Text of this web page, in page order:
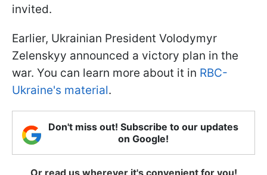
invited.
Earlier, Ukrainian President Volodymyr
Zelenskyy announced a victory plan in the
war. You can learn more about it in RBC-
Ukraine's material.
Don't miss out! Subscribe to our updates
on Google!
Or read us wherever it's convenient for you!